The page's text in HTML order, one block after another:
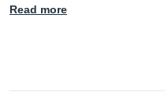
Read more